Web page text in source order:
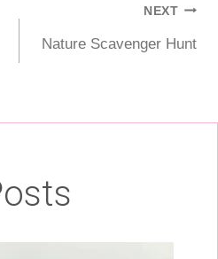
NEXT
Nature Scavenger Hunt